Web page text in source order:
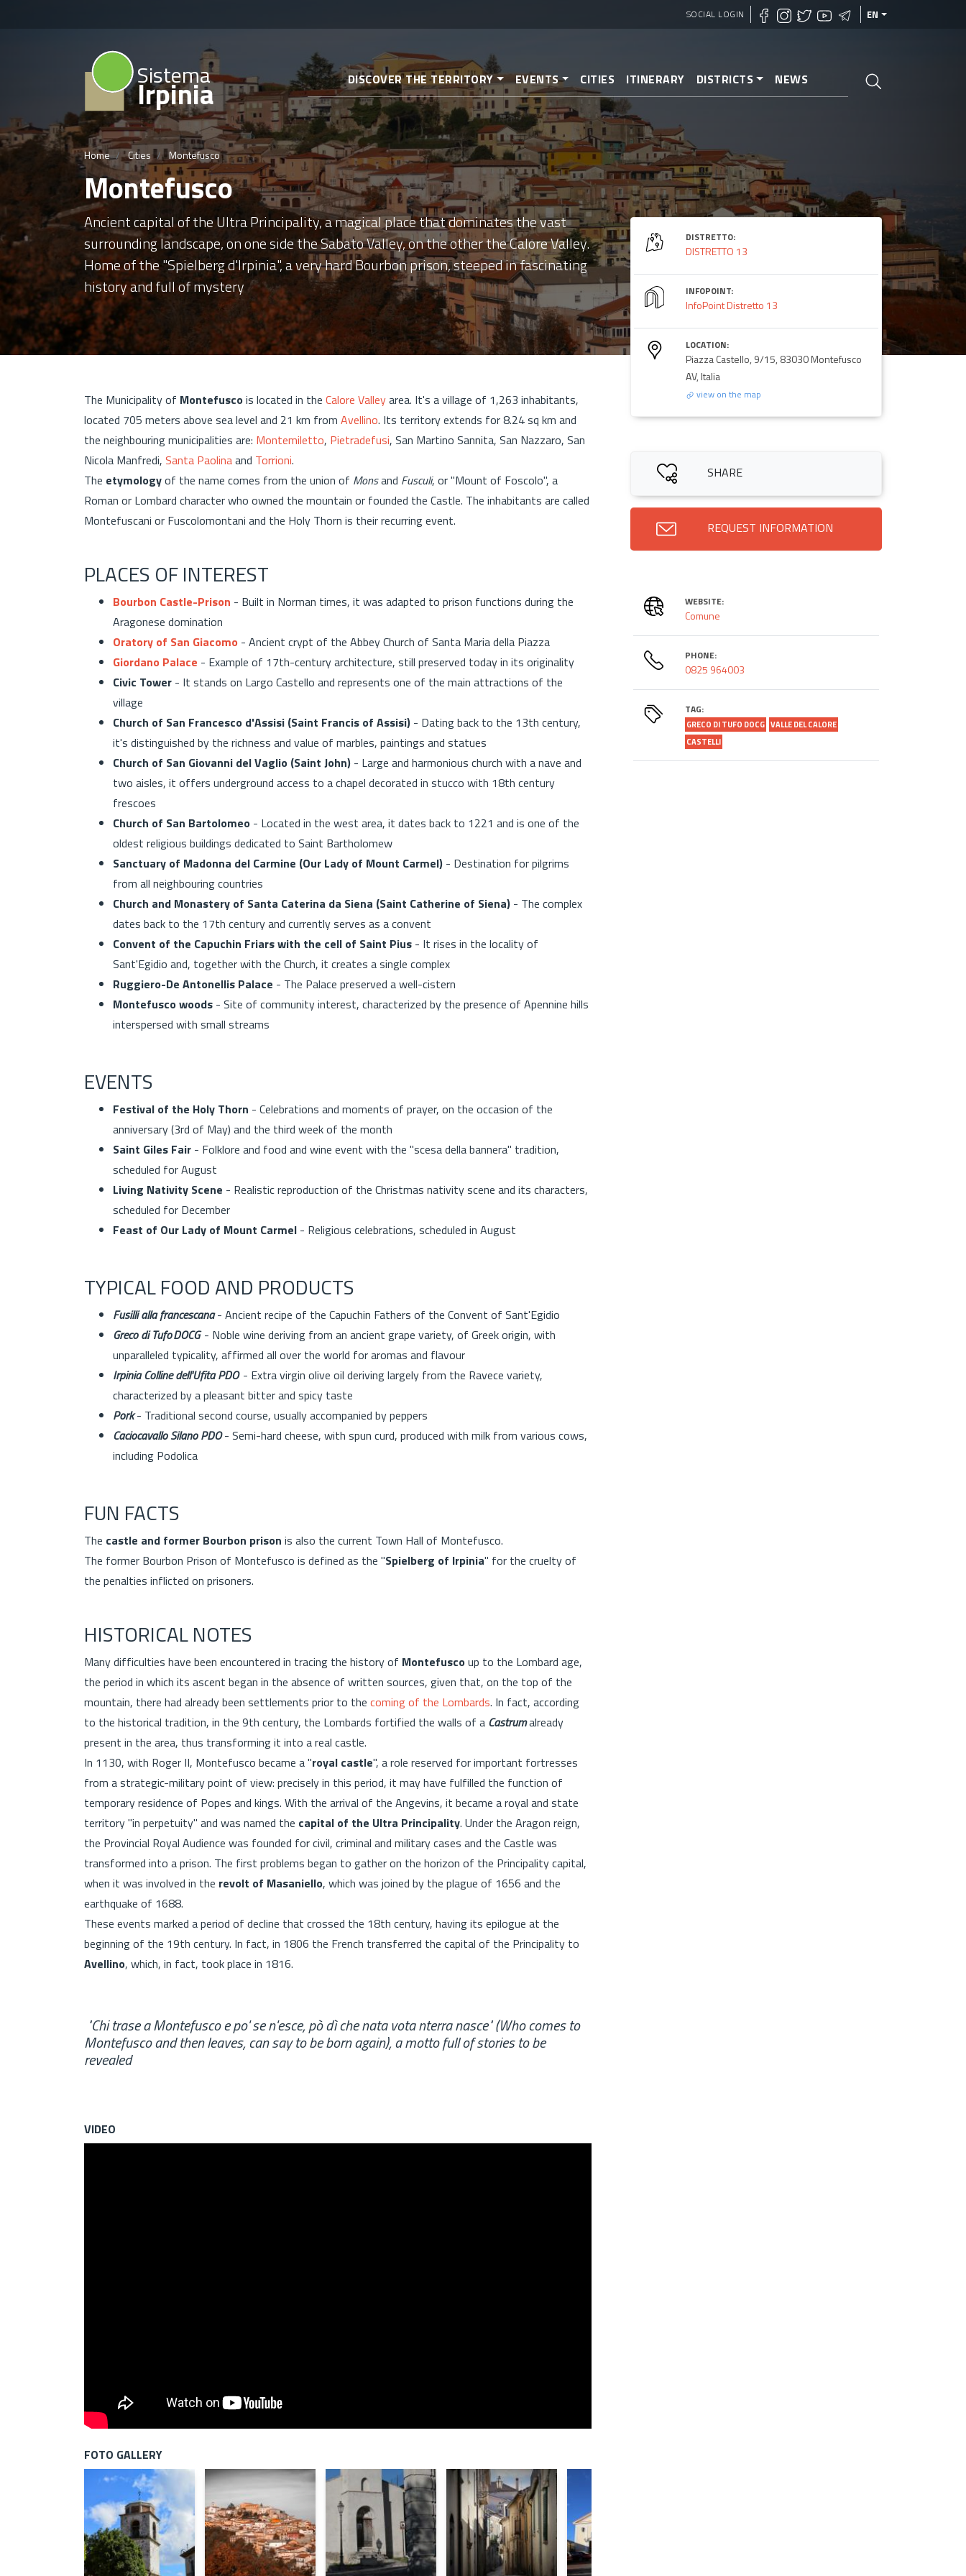
to
content
SOCIAL LOGIN EN
Sistema
Irpinia DISCOVER THE TERRITORY EVENTS CITIES ITINERARY DISTRICTS NEWS
Home Cities Montefusco
Montefusco
Ancient capital of the Ultra Principality, a magical place that dominates the vast
surrounding landscape, on one side the Sabato Valley, on the other the Calore Valley.
Home of the "Spielberg d'Irpinia", a very hard Bourbon prison, steeped in fascinating
history and full of mystery
The Municipality of Montefuscois located in the Calore Valleyarea. It's a village of 1,263 inhabitants,
located 705 meters above sea level and 21 km from Avellino. Its territory extends for 8.24 sq km and
the neighbouring municipalities are: Montemiletto, Pietradefusi, San Martino Sannita, San Nazzaro, San
Nicola Manfredi, Santa Paolinaand Torrioni.
The etymologyof the name comes from the union of Monsand Fusculi, or "Mount of Foscolo", a
Roman or Lombard character who owned the mountain or founded the Castle. The inhabitants are called
Montefuscani or Fuscolomontani and the Holy Thorn is their recurring event.
PLACES OF INTEREST
Bourbon Castle-Prison - Built in Norman times, it was adapted to prison functions during the
Aragonese domination
Oratory of San Giacomo - Ancient crypt of the Abbey Church of Santa Maria della Piazza
Giordano Palace - Example of 17th-century architecture, still preserved today in its originality
Civic Tower - It stands on Largo Castello and represents one of the main attractions of the
village
Church of San Francesco d'Assisi (Saint Francis of Assisi) - Dating back to the 13th century,
it's distinguished by the richness and value of marbles, paintings and statues
Church of San Giovanni del Vaglio (Saint John) - Large and harmonious church with a nave and
two aisles, it offers underground access to a chapel decorated in stucco with 18th century
frescoes
Church of San Bartolomeo - Located in the west area, it dates back to 1221 and is one of the
oldest religious buildings dedicated to Saint Bartholomew
Sanctuary of Madonna del Carmine (Our Lady of Mount Carmel) - Destination for pilgrims
from all neighbouring countries
Church and Monastery of Santa Caterina da Siena (Saint Catherine of Siena) - The complex
dates back to the 17th century and currently serves as a convent
Convent of the Capuchin Friars with the cell of Saint Pius - It rises in the locality of
Sant'Egidio and, together with the Church, it creates a single complex
Ruggiero-De Antonellis Palace - The Palace preserved a well-cistern
Montefusco woods - Site of community interest, characterized by the presence of Apennine hills
interspersed with small streams
EVENTS
Festival of the Holy Thorn - Celebrations and moments of prayer, on the occasion of the
anniversary (3rd of May) and the third week of the month
Saint Giles Fair - Folklore and food and wine event with the "scesa della bannera" tradition,
scheduled for August
Living Nativity Scene - Realistic reproduction of the Christmas nativity scene and its characters,
scheduled for December
Feast of Our Lady of Mount Carmel - Religious celebrations, scheduled in August
TYPICAL FOOD AND PRODUCTS
Fusilli alla francescana- Ancient recipe of the Capuchin Fathers of the Convent of Sant'Egidio
Greco di Tufo DOCG- Noble wine deriving from an ancient grape variety, of Greek origin, with
unparalleled typicality, affirmed all over the world for aromas and flavour
Irpinia Colline dell'Ufita PDO- Extra virgin olive oil deriving largely from the Ravece variety,
characterized by a pleasant bitter and spicy taste
Pork- Traditional second course, usually accompanied by peppers
Caciocavallo Silano PDO- Semi-hard cheese, with spun curd, produced with milk from various cows,
including Podolica
FUN FACTS
The castle and former Bourbon prison is also the current Town Hall of Montefusco.
The former Bourbon Prison of Montefusco is defined as the "Spielberg of Irpinia" for the cruelty of
the penalties inflicted on prisoners.
HISTORICAL NOTES
Many difficulties have been encountered in tracing the history of Montefuscoup to the Lombard age,
the period in which its ascent began in the absence of written sources, given that, on the top of the
mountain, there had already been settlements prior to the coming of the Lombards. In fact, according
to the historical tradition, in the 9th century, the Lombards fortified the walls of a Castrumalready
present in the area, thus transforming it into a real castle.
In 1130, with Roger II, Montefusco became a "royal castle", a role reserved for important fortresses
from a strategic-military point of view: precisely in this period, it may have fulfilled the function of
temporary residence of Popes and kings. With the arrival of the Angevins, it became a royal and state
territory "in perpetuity" and was named the capital of the Ultra Principality. Under the Aragon reign,
the Provincial Royal Audience was founded for civil, criminal and military cases and the Castle was
transformed into a prison. The first problems began to gather on the horizon of the Principality capital,
when it was involved in the revolt of Masaniello, which was joined by the plague of 1656 and the
earthquake of 1688.
These events marked a period of decline that crossed the 18th century, having its epilogue at the
beginning of the 19th century. In fact, in 1806 the French transferred the capital of the Principality to
Avellino, which, in fact, took place in 1816.
"Chi trase a Montefusco e po' se n'esce, pò dì che nata vota nterra nasce" (Who comes to
Montefusco and then leaves, can say to be born again), a motto full of stories to be
revealed
VIDEO
FOTO GALLERY
DISTRETTO:
DISTRETTO 13
INFOPOINT:
InfoPoint Distretto 13
LOCATION:
Piazza Castello, 9/15, 83030 Montefusco
AV, Italia
view on the map
SHARE
REQUEST INFORMATION
WEBSITE:
Comune
PHONE:
0825 964003
TAG:
GRECO DI TUFO DOCG VALLE DEL CALORE
CASTELLI